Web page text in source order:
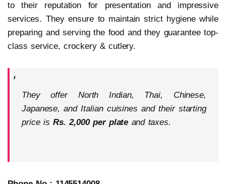
to their reputation for presentation and impressive
services. They ensure to maintain strict hygiene while
preparing and serving the food and they guarantee top-
class service, crockery & cutlery.
They offer North Indian, Thai, Chinese,
Japanese, and Italian cuisines and their starting
price is Rs. 2,000 per plate and taxes.